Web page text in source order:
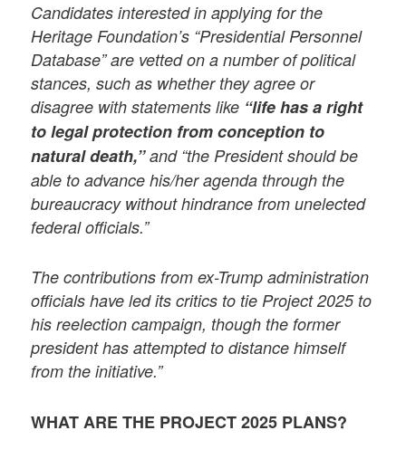
Candidates interested in applying for the
Heritage Foundation’s “Presidential Personnel
Database” are vetted on a number of political
stances, such as whether they agree or
disagree with statements like “life has a right
to legal protection from conception to
natural death,”and “the President should be
able to advance his/her agenda through the
bureaucracy without hindrance from unelected
federal officials.”
The contributions from ex-Trump administration
officials have led its critics to tie Project 2025 to
his reelection campaign, though the former
president has attempted to distance himself
from the initiative.”
WHAT ARE THE PROJECT 2025 PLANS?